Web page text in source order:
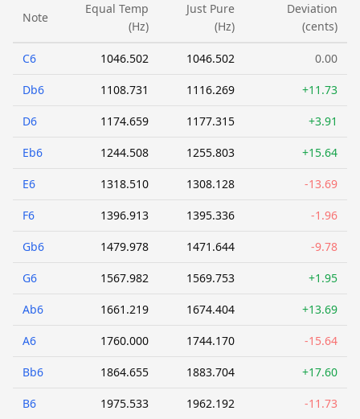
Note
Equal Temp
(Hz)
Just Pure
(Hz)
Deviation
(cents)
C6 1046.502 1046.502 0.00
Db6 1108.731 1116.269 +11.73
D6 1174.659 1177.315 +3.91
Eb6 1244.508 1255.803 +15.64
E6 1318.510 1308.128 -13.69
F6 1396.913 1395.336 -1.96
Gb6 1479.978 1471.644 -9.78
G6 1567.982 1569.753 +1.95
Ab6 1661.219 1674.404 +13.69
A6 1760.000 1744.170 -15.64
Bb6 1864.655 1883.704 +17.60
B6 1975.533 1962.192 -11.73